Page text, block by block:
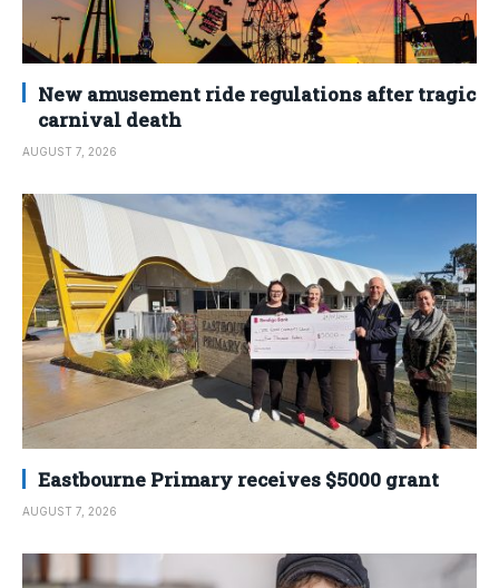
New amusement ride regulations after tragic
carnival death
AUGUST 7, 2026
Eastbourne Primary receives $5000 grant
AUGUST 7, 2026